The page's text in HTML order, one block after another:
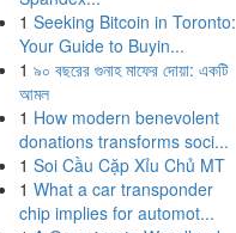
1 Seeking Bitcoin in Toronto:
Your Guide to Buyin...
1 ৯০ বছরের গুনাহ মাফের দোয়া: একটি
আমল
1 How modern benevolent
donations transforms soci...
1 Soi Cầu Cặp Xỉu Chủ MT
1 What a car transponder
chip implies for automot...